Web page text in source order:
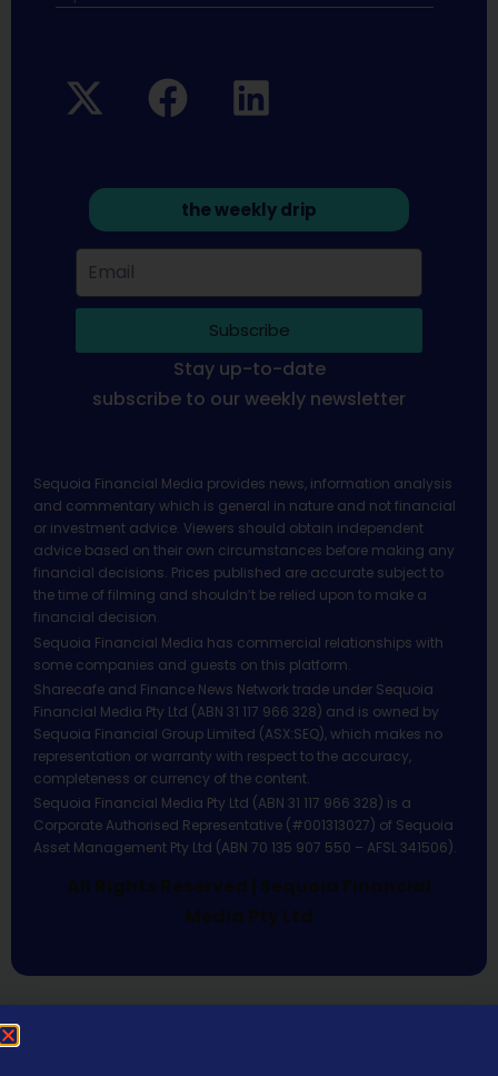
the weekly drip
Subscribe
Stay up-to-date
subscribe to our weekly newsletter
Sequoia Financial Media provides news, information analysis
and commentary which is general in nature and not financial
or investment advice. Viewers should obtain independent
advice based on their own circumstances before making any
financial decisions. Prices published are accurate subject to
the time of filming and shouldn’t be relied upon to make a
financial decision.
Sequoia Financial Media has commercial relationships with
some companies and guests on this platform.
Sharecafe and Finance News Network trade under Sequoia
Financial Media Pty Ltd (ABN 31 117 966 328) and is owned by
Sequoia Financial Group Limited (ASX:SEQ), which makes no
representation or warranty with respect to the accuracy,
completeness or currency of the content.
Sequoia Financial Media Pty Ltd (ABN 31 117 966 328) is a
Corporate Authorised Representative (#001313027) of Sequoia
Asset Management Pty Ltd (ABN 70 135 907 550 – AFSL 341506).
All Rights Reserved | Sequoia Financial
Media Pty Ltd